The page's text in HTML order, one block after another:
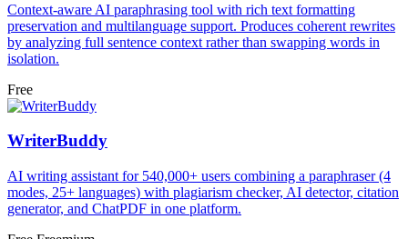
Context-aware AI paraphrasing tool with rich text formatting
preservation and multilanguage support. Produces coherent rewrites
by analyzing full sentence context rather than swapping words in
isolation.
Free
WriterBuddy
AI writing assistant for 540,000+ users combining a paraphraser (4
modes, 25+ languages) with plagiarism checker, AI detector, citation
generator, and ChatPDF in one platform.